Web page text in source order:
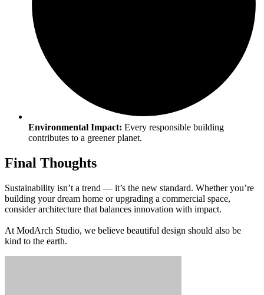
Environmental Impact: Every responsible building
contributes to a greener planet.
Final Thoughts
Sustainability isn’t a trend — it’s the new standard. Whether you’re
building your dream home or upgrading a commercial space,
consider architecture that balances innovation with impact.
At ModArch Studio, we believe beautiful design should also be
kind to the earth.